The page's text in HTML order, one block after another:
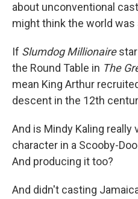
about unconventional
might think the world
If Slumdog Millionairestar
the Round Table in The
mean King Arthur
descent in the 12th
And is Mindy Kaling
character in a Scooby-Doo
And producing it too?
And didn't casting